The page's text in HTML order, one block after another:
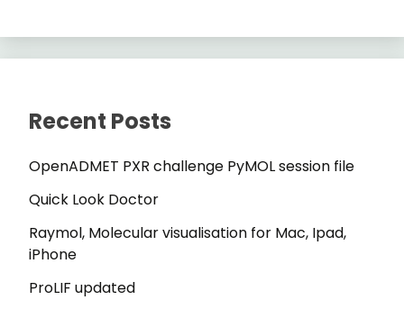
Recent Posts
OpenADMET PXR challenge PyMOL session file
Quick Look Doctor
Raymol, Molecular visualisation for Mac, Ipad,
iPhone
ProLIF updated